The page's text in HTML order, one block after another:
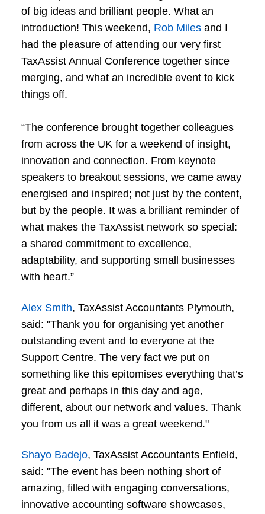
of big ideas and brilliant people. What an
introduction! This weekend, Rob Miles and I
had the pleasure of attending our very first
TaxAssist Annual Conference together since
merging, and what an incredible event to kick
things off.
“The conference brought together colleagues
from across the UK for a weekend of insight,
innovation and connection. From keynote
speakers to breakout sessions, we came away
energised and inspired; not just by the content,
but by the people. It was a brilliant reminder of
what makes the TaxAssist network so special:
a shared commitment to excellence,
adaptability, and supporting small businesses
with heart.”
Alex Smith, TaxAssist Accountants Plymouth,
said: "Thank you for organising yet another
outstanding event and to everyone at the
Support Centre. The very fact we put on
something like this epitomises everything that’s
great and perhaps in this day and age,
different, about our network and values. Thank
you from us all it was a great weekend."
Shayo Badejo, TaxAssist Accountants Enfield,
said: "The event has been nothing short of
amazing, filled with engaging conversations,
innovative accounting software showcases,